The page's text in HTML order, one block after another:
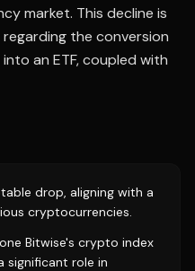
market. This decline is
the conversion
an ETF, coupled with
drop, aligning with a
cryptocurrencies.
Bitwise's crypto index
significant role in